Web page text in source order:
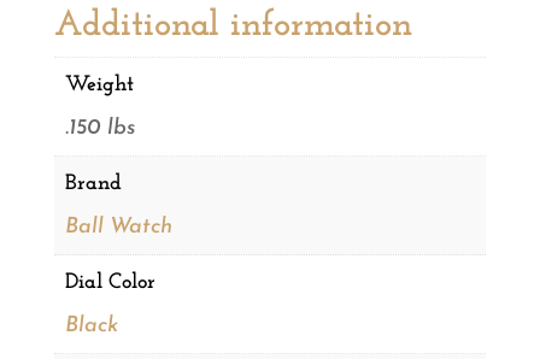
Additional information
Weight
.150 lbs
Brand
Ball Watch
Dial Color
Black